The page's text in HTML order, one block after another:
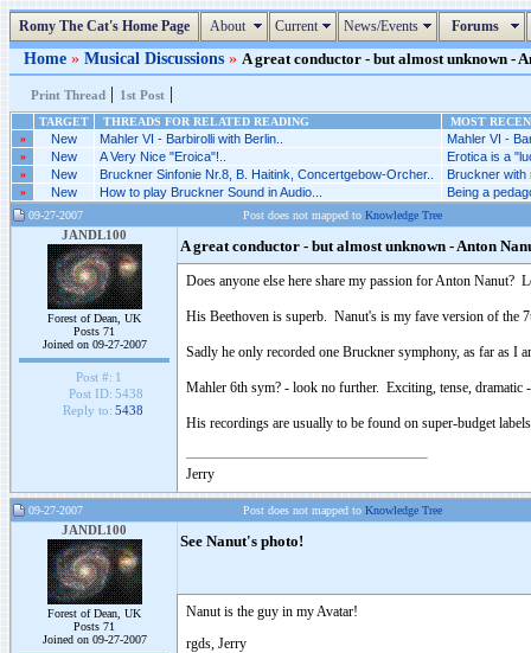
Romy The Cat's Home Page About Current News/Events Forums
Home » Musical Discussions » A great conductor - but almost unknown -
Print Thread | 1st Post |
TARGET THREADS FOR RELATED READING
MOST
»
New Mahler VI - Barbirolli with Berlin.. Mahler VI -
» New A Very Nice "Eroica"!.. Erotica is a
» New Bruckner Sinfonie Nr.8, B. Haitink, Concertgebow-Orcher.. Bruckner with
» New How to play Bruckner Sound in Audio... Being a
09-27-2007 Post does not mapped to Knowledge Tree
JANDL100
Forest of Dean, UK
Posts 71
Joined on 09-27-2007
Post #: 1
Post ID: 5438
Reply to: 5438
A great conductor - but almost unknown - Anton
Does anyone else here share my passion for Anton
His Beethoven is superb. Nanut's is my fave version of the
Sadly he only recorded one Bruckner symphony, as far as I
Mahler 6th sym? - look no further. Exciting, tense,
His recordings are usually to be found on super-budget
Jerry
09-27-2007 Post does not mapped to Knowledge Tree
JANDL100
Forest of Dean, UK
Posts 71
Joined on 09-27-2007
See Nanut's photo!
Nanut is the guy in my Avatar!
rgds, Jerry